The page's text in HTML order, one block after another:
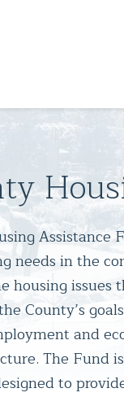
needs in the
issues
County’s
and
The Fund
to